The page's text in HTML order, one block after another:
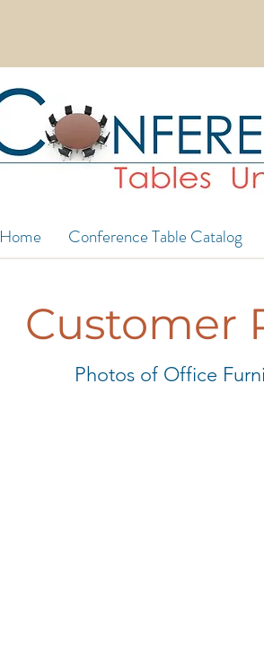
Home Conference Table Catalog
Customer
Photos of Office